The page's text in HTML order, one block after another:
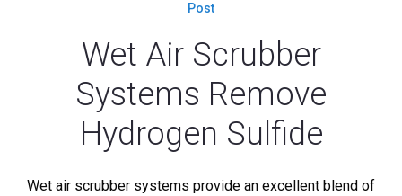
Post
Wet Air Scrubber
Systems Remove
Hydrogen Sulfide
Wet air scrubber systems provide an excellent blend of